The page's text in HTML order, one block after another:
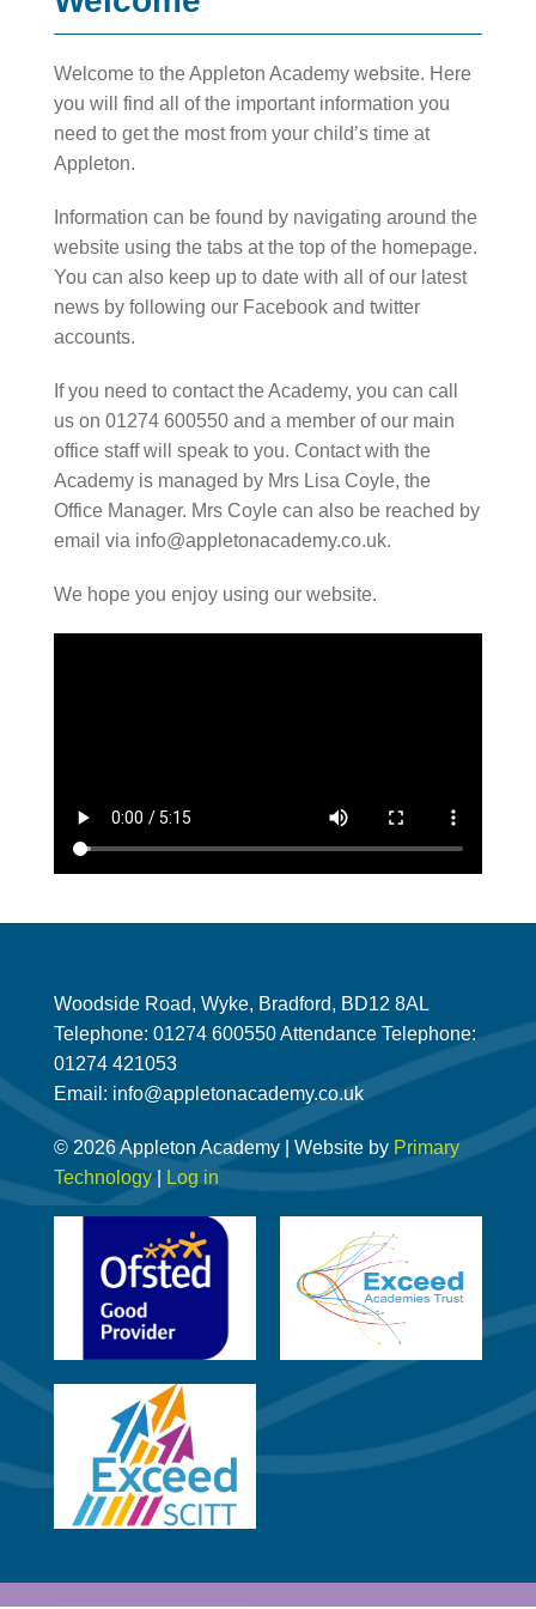
Welcome to the Appleton Academy website. Here
you will find all of the important information you
need to get the most from your child’s time at
Appleton.
Information can be found by navigating around the
website using the tabs at the top of the homepage.
You can also keep up to date with all of our latest
news by following our Facebook and twitter
accounts.
If you need to contact the Academy, you can call
us on 01274 600550 and a member of our main
office staff will speak to you. Contact with the
Academy is managed by Mrs Lisa Coyle, the
Office Manager. Mrs Coyle can also be reached by
email via info@appletonacademy.co.uk.
We hope you enjoy using our website.
Woodside Road, Wyke, Bradford, BD12 8AL
Telephone: 01274 600550 Attendance Telephone:
01274 421053
Email: info@appletonacademy.co.uk
© 2026 Appleton Academy | Website by Primary
Technology| Log in